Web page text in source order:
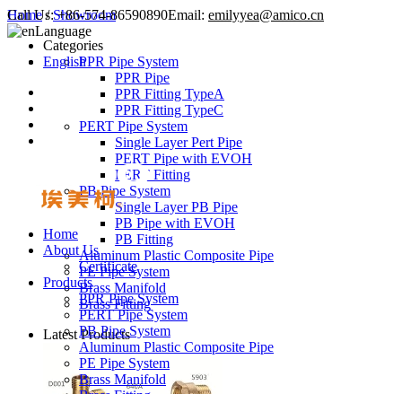
Call Us: +86-574-86590890Email: emilyyea@amico.cn
Language
English
Home
About Us
Certificate
Products
PPR Pipe System
PERT Pipe System
PB Pipe System
Aluminum Plastic Composite Pipe
PE Pipe System
Brass Manifold
Home/Showroom
Categories
PPR Pipe System
PPR Pipe
PPR Fitting TypeA
PPR Fitting TypeC
PERT Pipe System
Single Layer Pert Pipe
PERT Pipe with EVOH
PERT Fitting
PB Pipe System
Single Layer PB Pipe
PB Pipe with EVOH
PB Fitting
Aluminum Plastic Composite Pipe
PE Pipe System
Brass Manifold
Brass Fitting
Latest Products